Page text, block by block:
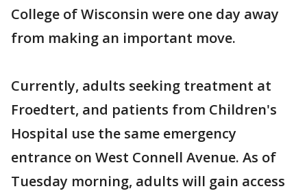
College of Wisconsin were one day away
from making an important move.
Currently, adults seeking treatment at
Froedtert, and patients from Children's
Hospital use the same emergency
entrance on West Connell Avenue. As of
Tuesday morning, adults will gain access